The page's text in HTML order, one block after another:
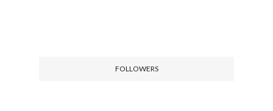
FOLLOWERS